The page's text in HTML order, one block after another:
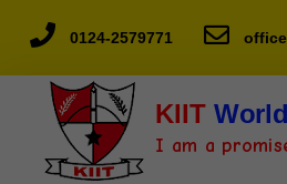
0124-2579771
KIIT
I am a